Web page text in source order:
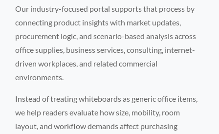
Our industry-focused portal supports that process by
connecting product insights with market updates,
procurement logic, and scenario-based analysis across
office supplies, business services, consulting, internet-
driven workplaces, and related commercial
environments.
Instead of treating whiteboards as generic office items,
we help readers evaluate how size, mobility, room
layout, and workflow demands affect purchasing